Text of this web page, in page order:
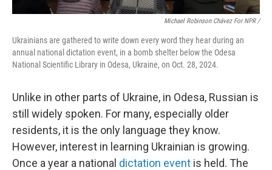
Michael Robinson Chávez For NPR /
Ukrainians are gathered to write down every word they hear during an
annual national dictation event, in a bomb shelter below the Odesa
National Scientific Library in Odesa, Ukraine, on Oct. 28, 2024.
Unlike in other parts of Ukraine, in Odesa, Russian is
still widely spoken. For many, especially older
residents, it is the only language they know.
However, interest in learning Ukrainian is growing.
Once a year a national dictation event is held. The